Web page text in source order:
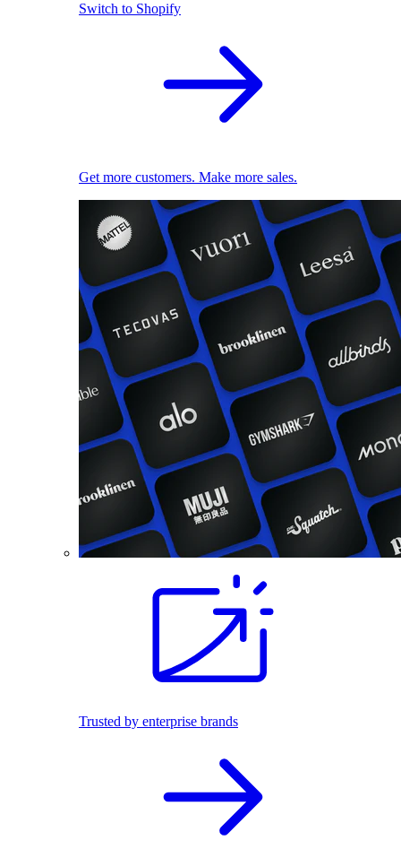
Switch to Shopify
Get more customers. Make more sales.
Trusted by enterprise brands